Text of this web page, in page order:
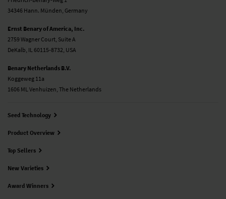
34346 Hann. Münden, Germany
Ernst Benary of America, Inc.
2759 Wagner Court, Suite A
DeKalb, IL 60115-8732, USA
Benary Netherlands B.V.
Koggeweg 11a
1606 ML Venhuizen, The Netherlands
Seed Technology
Product Overview
Top Sellers
New Varieties
Award Winners